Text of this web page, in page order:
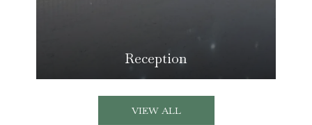
Reception
VIEW ALL